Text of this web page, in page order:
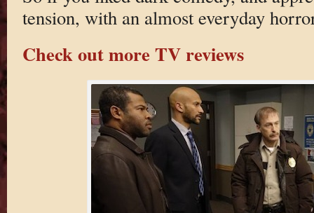
tension, with an almost everyday
Check out more TV reviews